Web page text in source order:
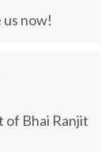
now!
of Bhai Ranjit